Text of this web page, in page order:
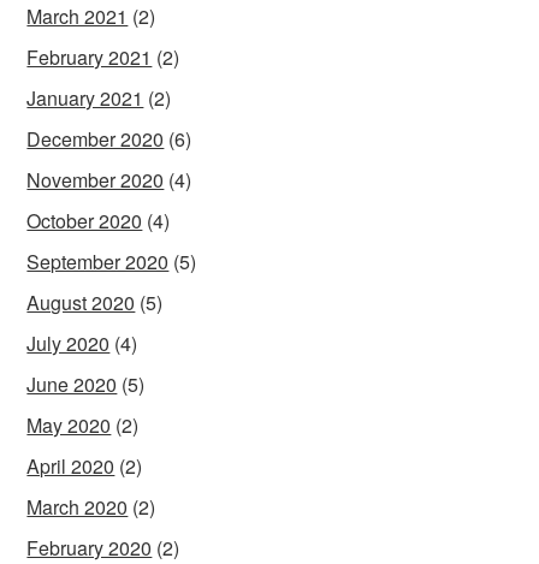
March 2021 (2)
February 2021 (2)
January 2021 (2)
December 2020 (6)
November 2020 (4)
October 2020 (4)
September 2020 (5)
August 2020 (5)
July 2020 (4)
June 2020 (5)
May 2020 (2)
April 2020 (2)
March 2020 (2)
February 2020 (2)